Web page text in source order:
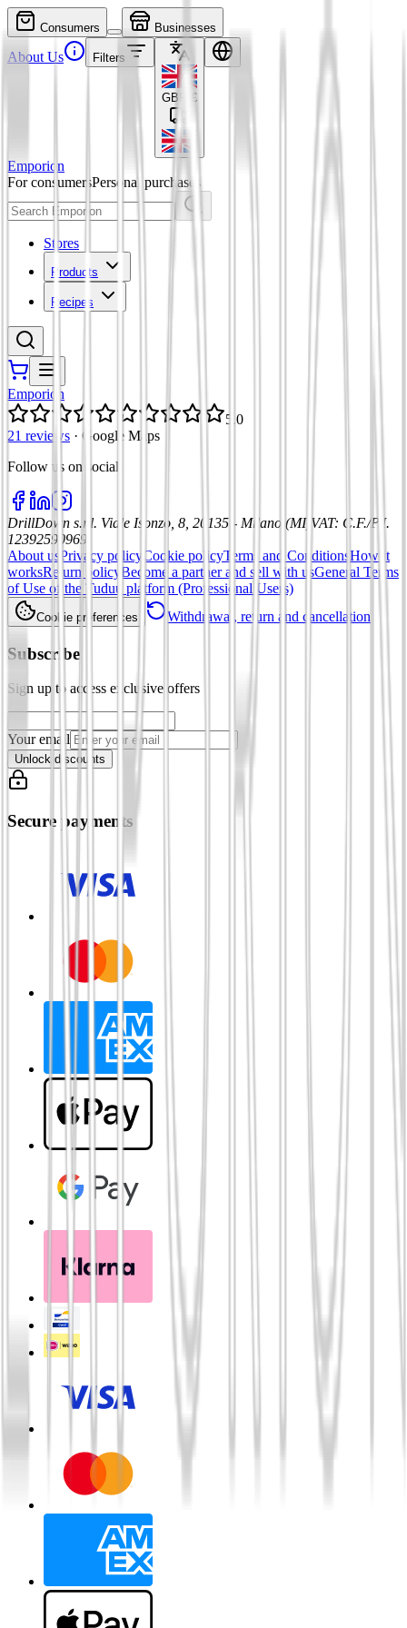
Consumers Businesses
About Us Filters
GBP £
Emporion
For consumersPersonal purchases
Stores
Products
Recipes
Emporion
5.0
21 reviews · Google Maps
Follow us on social
DrillDown s.r.l. Viale Isonzo, 8, 20135 - Milano (MI) VAT: C.F./P.I.
12392590969
About us Privacy policy Cookie policyTerms and ConditionsHow it
worksReturn policy Become a partner and sell with usGeneral Terms
of Use of the Tuduu platform (Professional Users)
Cookie preferences Withdrawal, return and cancellation
Subscribe
Sign up to access exclusive offers
Your email
Unlock discounts
Secure payments